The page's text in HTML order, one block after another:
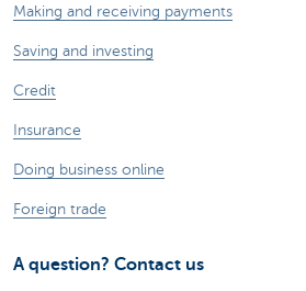
Making and receiving payments
Saving and investing
Credit
Insurance
Doing business online
Foreign trade
A question? Contact us